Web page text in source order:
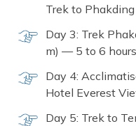
Trek to
Day 3: Trek
m) — 5 to 6
Day 4:
Hotel Everest
Day 5: Trek to